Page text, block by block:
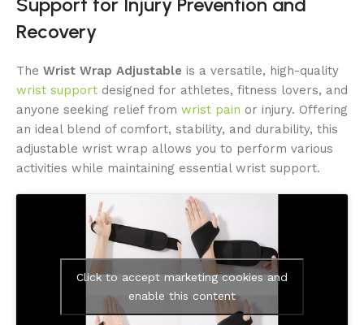
Recovery
The Wrist Wrap Adjustable is a versatile, high-quality
wrist support designed for athletes, fitness lovers, and
anyone seeking relief from wrist pain or injury. Offering
an ideal blend of comfort, stability, and durability, this
adjustable wrist wrap allows you to perform various
activities while maintaining essential wrist support.
Click to accept marketing cookies and
enable this content